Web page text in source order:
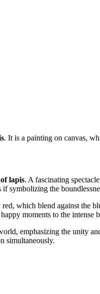
. It is a painting on canvas,
lapis. A fascinating
symbolizing the
which blend against the
moments to the
emphasizing the unity
simultaneously.